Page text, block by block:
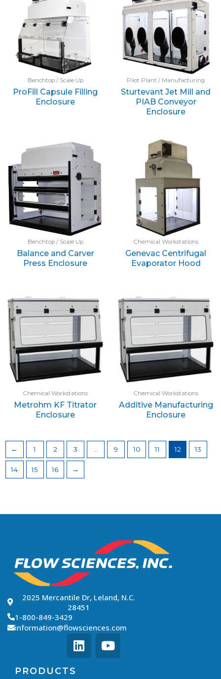
Benchtop / Scale Up
ProFill Capsule Filling
Enclosure
Pilot Plant / Manufacturing
Sturtevant Jet Mill and
PIAB Conveyor
Enclosure
Benchtop / Scale Up
Balance and Carver
Press Enclosure
Chemical Workstations
Genevac Centrifugal
Evaporator Hood
Chemical Workstations
Metrohm KF Titrator
Enclosure
Chemical Workstations
Additive Manufacturing
Enclosure
← 1 2 3 9 10 11 12 13
14 15 16 →
2025 Mercantile Dr, Leland, N.C.
28451
1-800-849-3429
information@flowsciences.com
PRODUCTS